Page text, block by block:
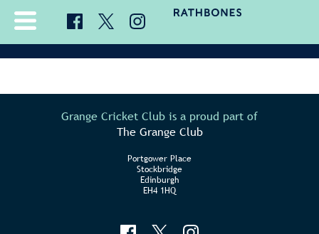
Grange Cricket Club is a proud part of
The Grange Club
Portgower Place
Stockbridge
Edinburgh
EH4 1HQ